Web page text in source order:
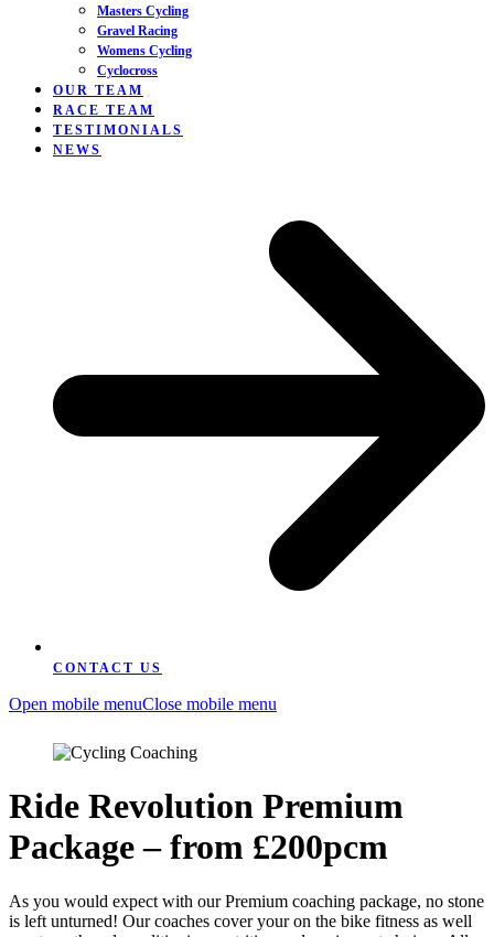
Masters Cycling
Gravel Racing
Womens Cycling
Cyclocross
OUR TEAM
RACE TEAM
TESTIMONIALS
NEWS
CONTACT US
Open mobile menuClose mobile menu
Ride Revolution Premium
Package – from £200pcm
As you would expect with our Premium coaching package, no stone
is left unturned! Our coaches cover your on the bike fitness as well